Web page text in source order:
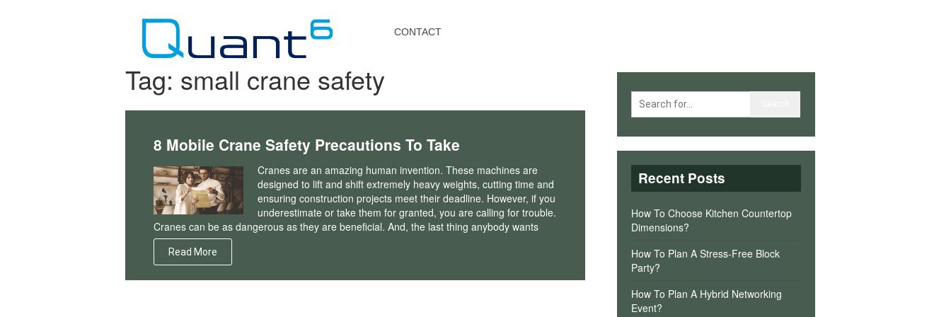
CONTACT
Tag: small crane safety
8 Mobile Crane Safety Precautions To Take
Cranes are an amazing human invention. These machines are
designed to lift and shift extremely heavy weights, cutting time and
ensuring construction projects meet their deadline. However, if you
underestimate or take them for granted, you are calling for trouble.
Cranes can be as dangerous as they are beneficial. And, the last thing anybody wants
Read More
Recent Posts
How To Choose Kitchen Countertop
Dimensions?
How To Plan A Stress-Free Block
Party?
How To Plan A Hybrid Networking
Event?